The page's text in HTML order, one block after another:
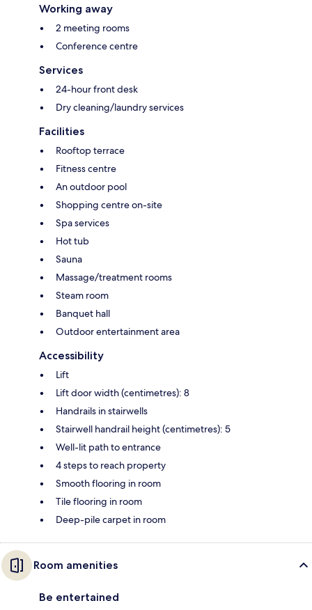
Working away
2 meeting rooms
Conference centre
Services
24-hour front desk
Dry cleaning/laundry services
Facilities
Rooftop terrace
Fitness centre
An outdoor pool
Shopping centre on-site
Spa services
Hot tub
Sauna
Massage/treatment rooms
Steam room
Banquet hall
Outdoor entertainment area
Accessibility
Lift
Lift door width (centimetres): 8
Handrails in stairwells
Stairwell handrail height (centimetres): 5
Well-lit path to entrance
4 steps to reach property
Smooth flooring in room
Tile flooring in room
Deep-pile carpet in room
Room amenities
Be entertained